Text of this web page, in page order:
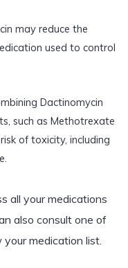
may reduce the
used to control
Dactinomycin
such as Methotrexate
of toxicity, including
all your medications
also consult one of
medication list.